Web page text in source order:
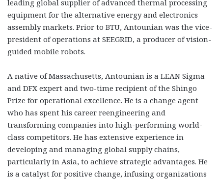
leading global supplier of advanced thermal processing
equipment for the alternative energy and electronics
assembly markets. Prior to BTU, Antounian was the vice-
president of operations at SEEGRID, a producer of vision-
guided mobile robots.
A native of Massachusetts, Antounian is a LEAN Sigma
and DFX expert and two-time recipient of the Shingo
Prize for operational excellence. He is a change agent
who has spent his career reengineering and
transforming companies into high-performing world-
class competitors. He has extensive experience in
developing and managing global supply chains,
particularly in Asia, to achieve strategic advantages. He
is a catalyst for positive change, infusing organizations